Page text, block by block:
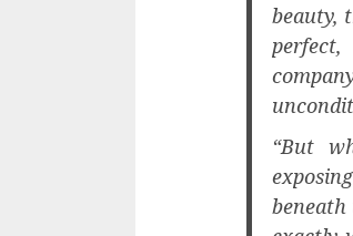
beauty,
“But
beneath